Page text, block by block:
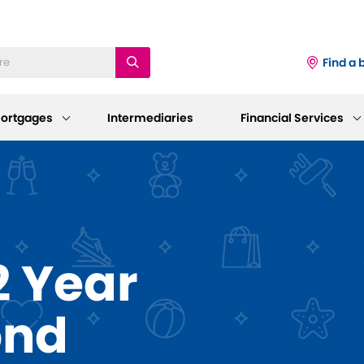
Find a
Accounts
and Support
Savings Customers
to Make a Withdrawal/Close an
Existing Mortgage
Customers
Mortgage Support
Our Standard Variable Rates
Bereavement Support
Further Advances
Intermediaries Financial Services
Information
AGM 2026
Our Board
Careers
Year